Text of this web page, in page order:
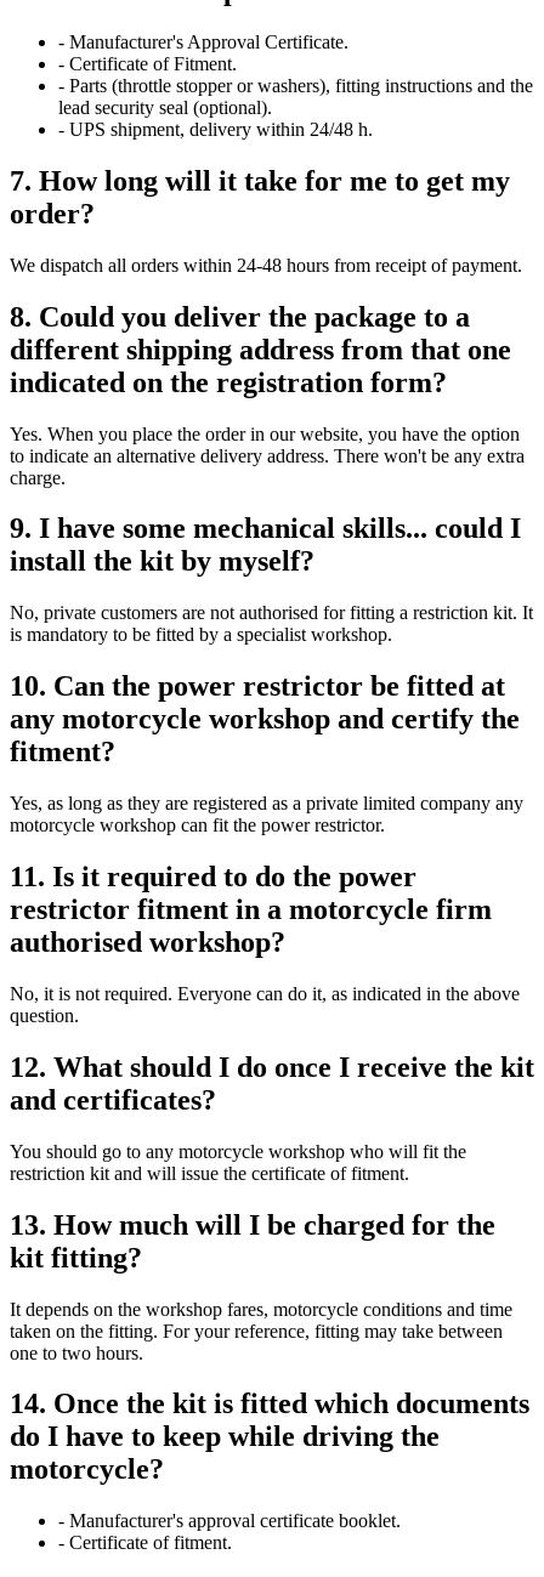
- Manufacturer's Approval Certificate.
- Certificate of Fitment.
- Parts (throttle stopper or washers), fitting instructions and the
lead security seal (optional).
- UPS shipment, delivery within 24/48 h.
7. How long will it take for me to get my
order?
We dispatch all orders within 24-48 hours from receipt of payment.
8. Could you deliver the package to a
different shipping address from that one
indicated on the registration form?
Yes. When you place the order in our website, you have the option
to indicate an alternative delivery address. There won't be any extra
charge.
9. I have some mechanical skills... could I
install the kit by myself?
No, private customers are not authorised for fitting a restriction kit. It
is mandatory to be fitted by a specialist workshop.
10. Can the power restrictor be fitted at
any motorcycle workshop and certify the
fitment?
Yes, as long as they are registered as a private limited company any
motorcycle workshop can fit the power restrictor.
11. Is it required to do the power
restrictor fitment in a motorcycle firm
authorised workshop?
No, it is not required. Everyone can do it, as indicated in the above
question.
12. What should I do once I receive the kit
and certificates?
You should go to any motorcycle workshop who will fit the
restriction kit and will issue the certificate of fitment.
13. How much will I be charged for the
kit fitting?
It depends on the workshop fares, motorcycle conditions and time
taken on the fitting. For your reference, fitting may take between
one to two hours.
14. Once the kit is fitted which documents
do I have to keep while driving the
motorcycle?
- Manufacturer's approval certificate booklet.
- Certificate of fitment.